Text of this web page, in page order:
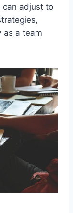
can adjust to
as a team